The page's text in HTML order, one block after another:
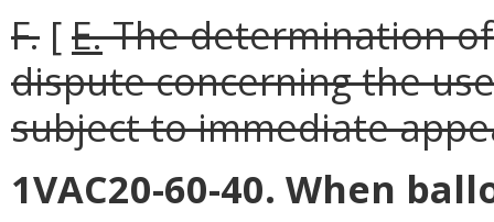
F. [E.The determination
dispute concerning the
subject to immediate
1VAC20-60-40. When